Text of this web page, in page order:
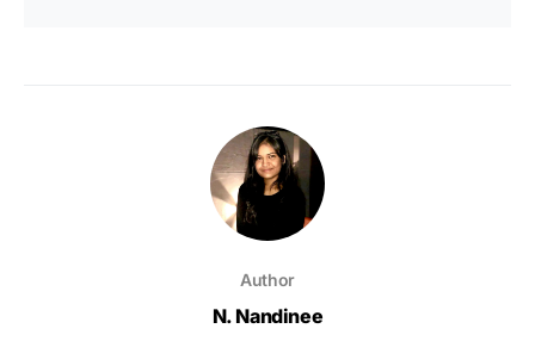
Author
N. Nandinee